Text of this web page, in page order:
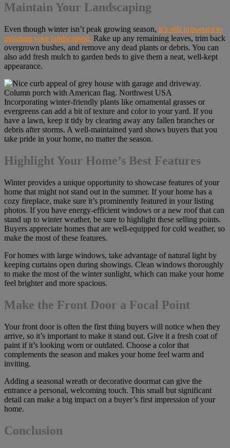
Maintain Your Landscaping
Even though winter isn’t peak growing season, it’s still important to
maintain your landscaping. Rake up any remaining leaves, trim back
overgrown bushes, and remove any dead plants or debris. You can
also add fresh mulch to garden beds to give them a neat, well-kept
appearance.
Incorporating winter-friendly plants like ornamental grasses or
evergreens can add a bit of texture and color to your yard. If you
have a lawn, keep it tidy by clearing away any fallen branches or
debris after storms. A well-maintained yard shows buyers that you
take pride in your home, no matter the season.
Highlight Your Home’s Best Features
Winter provides a unique opportunity to showcase features of your
home that might not stand out in the summer. If your home has a
cozy fireplace, make sure it’s prominently featured in your listing
photos. If you have energy-efficient windows or a new roof that can
stand up to winter weather, be sure to highlight these selling points.
Buyers appreciate homes that are well-equipped for cold weather, so
make the most of these features.
For homes with large windows, take advantage of natural light by
keeping curtains open during showings. Clean windows thoroughly
to make the most of the winter sunlight, which can make your home
feel brighter and more spacious.
Make the Front Door a Focal Point
Your front door is often the first thing buyers will notice when they
arrive, so it’s important to make it stand out. Give it a fresh coat of
paint if it’s looking worn or outdated. Choose a color that
complements the season and makes your home feel warm and
inviting.
Adding a seasonal wreath or decorative doormat can give the
entrance a personal, welcoming touch. This small but significant
detail can make a big impact on a buyer’s first impression of your
home.
Conclusion